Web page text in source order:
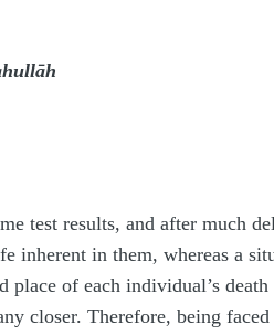
test results, and after much
inherent in them, whereas a
of each individual’s death
closer. Therefore, being